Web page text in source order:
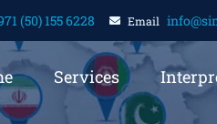
(50) 155 6228 Email
Services